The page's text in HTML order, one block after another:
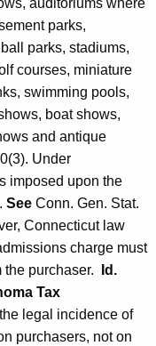
auditoriums where
parks,
parks, stadiums,
courses, miniature
swimming pools,
boat shows,
and antique
Under
imposed upon the
See Conn. Gen. Stat.
Connecticut law
charge must
the purchaser.
Id.
Tax
legal incidence of
purchasers, not on